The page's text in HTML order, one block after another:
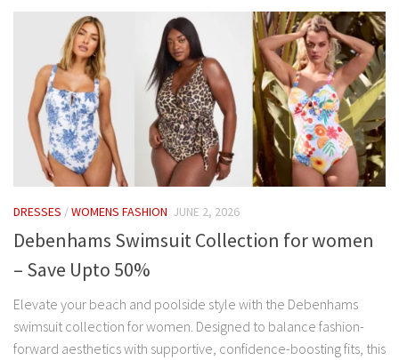
DRESSES /WOMENS FASHION JUNE 2, 2026
Debenhams Swimsuit Collection for women
– Save Upto 50%
Elevate your beach and poolside style with the Debenhams
swimsuit collection for women. Designed to balance fashion-
forward aesthetics with supportive, confidence-boosting fits, this